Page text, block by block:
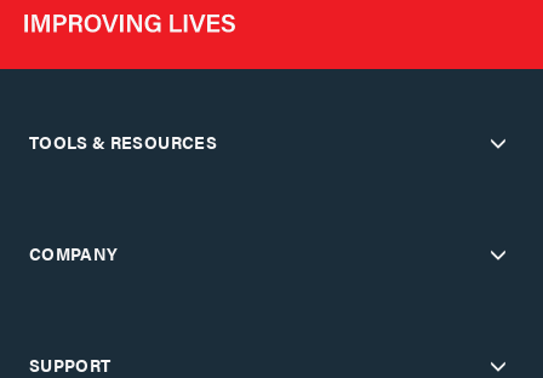
TOOLS & RESOURCES
COMPANY
SUPPORT